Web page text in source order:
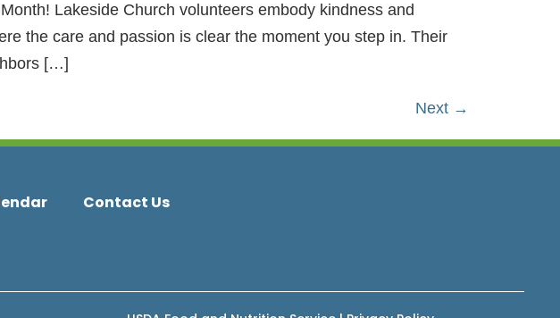
Lakeside Church volunteers embody kindness and
the care and passion is clear the moment you step in. Their
[…]
Next →
Contact Us